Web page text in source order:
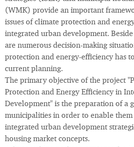
(WMK) provide an important
issues of climate protection and
integrated urban development.
are numerous decision-making
protection and energy-efficiency has
current planning.
The primary objective of the project
Protection and Energy Efficiency in
Development" is the preparation of a
municipalities in order to enable
integrated urban development
housing market concepts.